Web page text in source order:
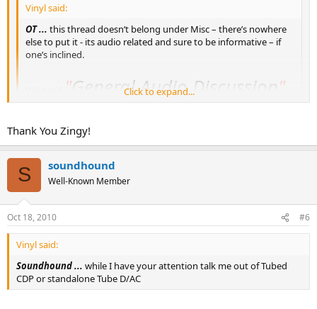
Vinyl said:
OT ... this thread doesn’t belong under Misc – there’s nowhere
else to put it - its audio related and sure to be informative – if
one’s inclined.
"General Audio Discussion "
section.
Click to expand...
You know, I've been meaning to do that. Thanks for the reminder.
When you go looking for this, that's where it'll be.
Click to expand...
Thank You Zingy!
S soundhound
Well-Known Member
Oct 18, 2010 #6
Vinyl said:
Soundhound ... while I have your attention talk me out of Tubed
CDP or standalone Tube D/AC